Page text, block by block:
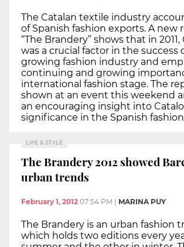
The Catalan textile industry
of Spanish fashion exports. A new
“The Brandery” shows that in 2011,
was a crucial factor in the success
growing fashion industry and
continuing and growing
international fashion stage. The
shown at an event this weekend
an encouraging insight into
significance in the Spanish
LIFE & STYLE
The Brandery 2012 showed
urban trends
February 1, 2012 07:54 PM | MARINA PUY
The Brandery is an urban fashion
which holds two editions every